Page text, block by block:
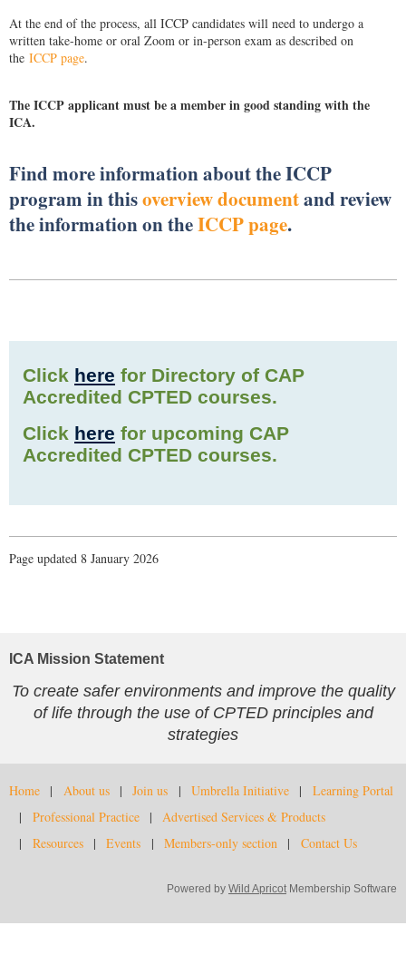
At the end of the process, all ICCP candidates will need to undergo a
written take-home or oral Zoom or in-person exam as described on
the ICCP page.
The ICCP applicant must be a member in good standing with the
ICA.
Find more information about the ICCP
program in thisoverview documentand review
the information on theICCP page.
Click here for Directory of CAP
Accredited CPTED courses.
Click here for upcoming CAP
Accredited CPTED courses.
Page updated 8 January 2026
ICA Mission Statement
To create safer environments and improve the quality
of life through the use of CPTED principles and
strategies
Home About us Join us Umbrella Initiative
Learning Portal
Professional Practice
Advertised Services & Products
Resources
Events Members-only section Contact Us
Powered by Wild ApricotMembership Software